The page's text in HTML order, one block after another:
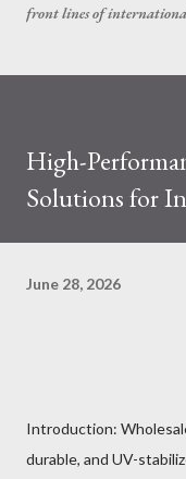
front lines of
High-
Solutions for
June 28, 2026
Introduction:
durable, and UV-